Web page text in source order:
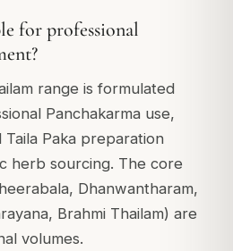
for professional
range is formulated
Panchakarma use,
Paka preparation
herb sourcing. The core
Dhanwantharam,
Brahmi Thailam) are
volumes.